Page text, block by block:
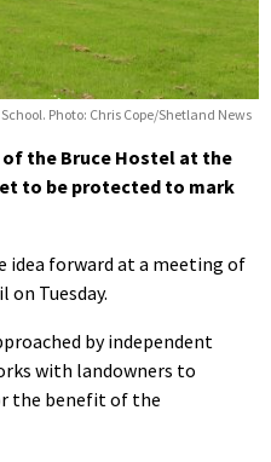
Photo: Chris Cope/Shetland News
of the Bruce Hostel at the
to be protected to mark
idea forward at a meeting of
on Tuesday.
by independent
with landowners to
the benefit of the